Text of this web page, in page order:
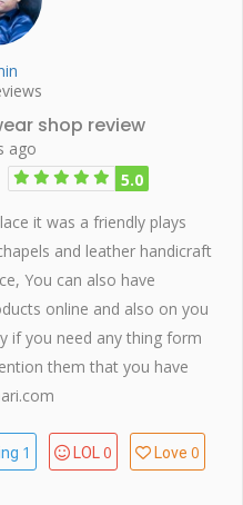
shop review
ago
5.0
it was a friendly plays
and leather handicraft
You can also have
online and also on you
if you need any thing form
them that you have
1 LOL 0 Love 0